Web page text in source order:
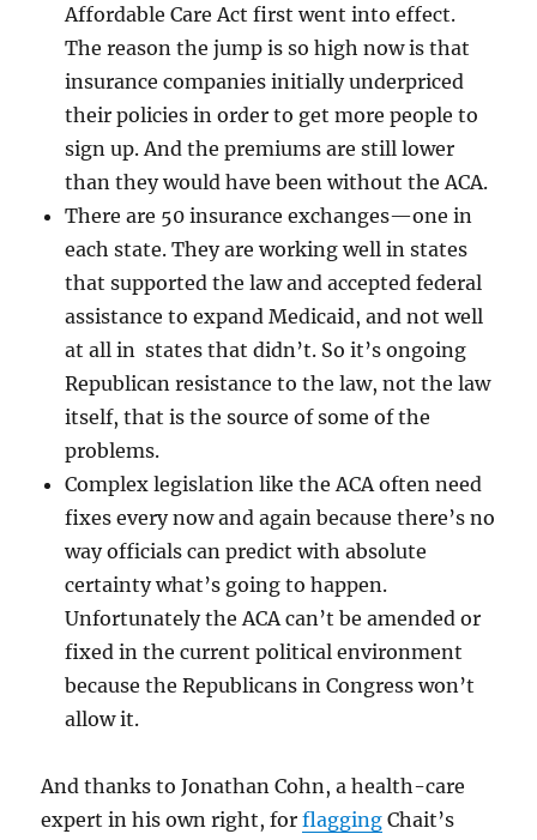
Affordable Care Act first went into effect.
The reason the jump is so high now is that
insurance companies initially underpriced
their policies in order to get more people to
sign up. And the premiums are still lower
than they would have been without the ACA.
There are 50 insurance exchanges—one in
each state. They are working well in states
that supported the law and accepted federal
assistance to expand Medicaid, and not well
at all in states that didn’t. So it’s ongoing
Republican resistance to the law, not the law
itself, that is the source of some of the
problems.
Complex legislation like the ACA often need
fixes every now and again because there’s no
way officials can predict with absolute
certainty what’s going to happen.
Unfortunately the ACA can’t be amended or
fixed in the current political environment
because the Republicans in Congress won’t
allow it.
And thanks to Jonathan Cohn, a health-care
expert in his own right, forflagging Chait’s